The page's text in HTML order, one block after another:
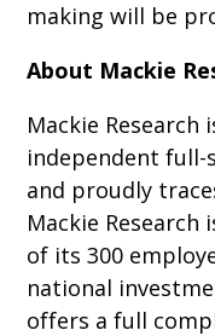
making will be
About Mackie
Mackie Research
independent
and proudly
Mackie
of its 300
national
offers a full